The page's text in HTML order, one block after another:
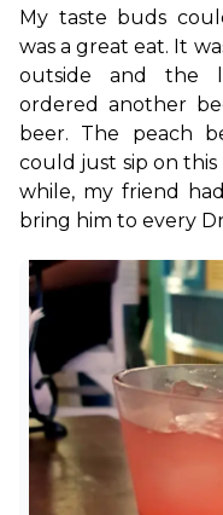
My taste buds
was a great eat. It
outside and the
ordered another
beer. The peach
could just sip on
while, my friend
bring him to every